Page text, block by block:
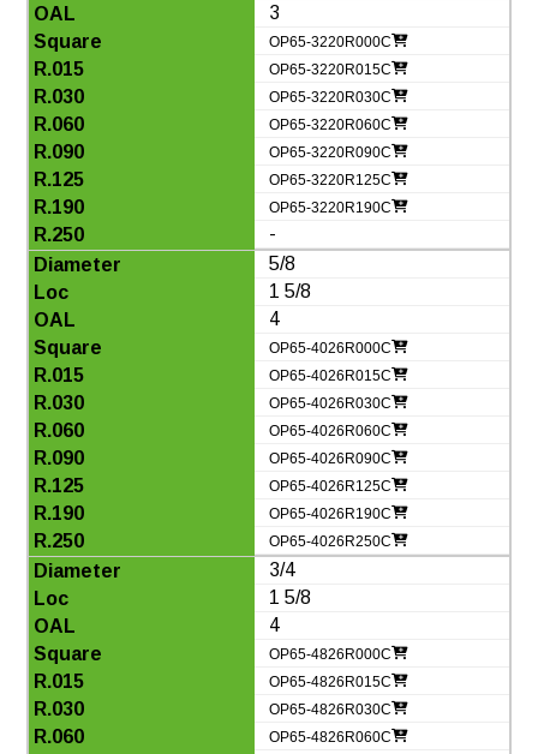
3
OP65-3220R000C
OP65-3220R015C
OP65-3220R030C
OP65-3220R060C
OP65-3220R090C
OP65-3220R125C
OP65-3220R190C
-
5/8
1 5/8
4
OP65-4026R000C
OP65-4026R015C
OP65-4026R030C
OP65-4026R060C
OP65-4026R090C
OP65-4026R125C
OP65-4026R190C
OP65-4026R250C
3/4
1 5/8
4
OP65-4826R000C
OP65-4826R015C
OP65-4826R030C
OP65-4826R060C